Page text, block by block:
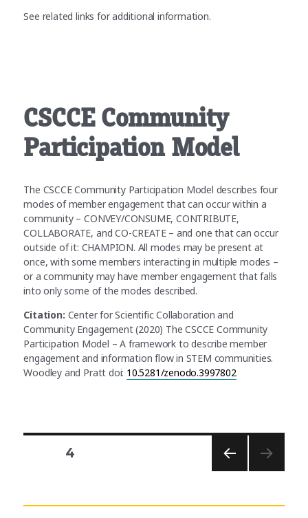
See related links for additional information.
CSCCE Community
Participation Model
The CSCCE Community Participation Model describes four
modes of member engagement that can occur within a
community – CONVEY/CONSUME, CONTRIBUTE,
COLLABORATE, and CO-CREATE – and one that can occur
outside of it: CHAMPION. All modes may be present at
once, with some members interacting in multiple modes –
or a community may have member engagement that falls
into only some of the modes described.
Citation: Center for Scientific Collaboration and
Community Engagement (2020) The CSCCE Community
Participation Model – A framework to describe member
engagement and information flow in STEM communities.
Woodley and Pratt doi: 10.5281/zenodo.3997802
PAG
4